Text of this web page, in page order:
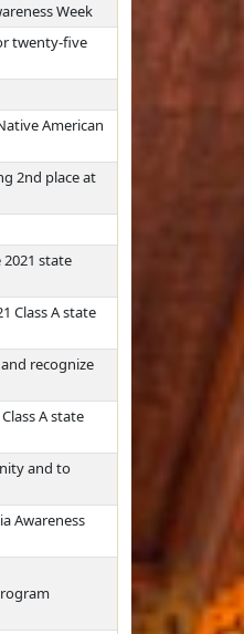
Week
twenty-five
American
2nd place at
state
Class A state
recognize
A state
and to
Awareness